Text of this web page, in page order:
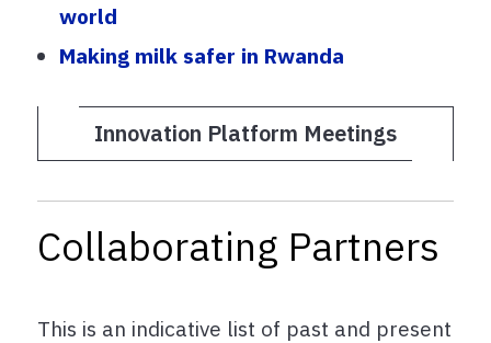
world
Making milk safer in Rwanda
Innovation Platform Meetings
Collaborating Partners
This is an indicative list of past and present